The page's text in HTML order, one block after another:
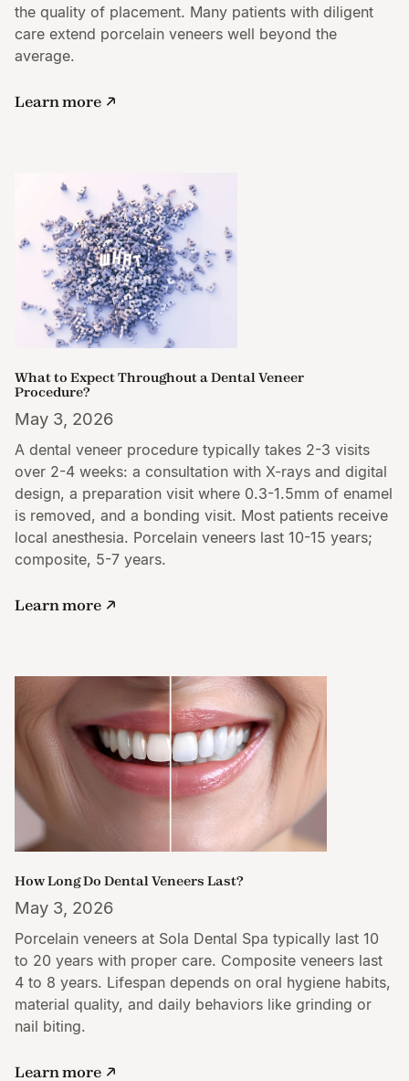
the quality of placement. Many patients with diligent
care extend porcelain veneers well beyond the
average.
Learn more
What to Expect Throughout a Dental Veneer
Procedure?
May 3, 2026
A dental veneer procedure typically takes 2-3 visits
over 2-4 weeks: a consultation with X-rays and digital
design, a preparation visit where 0.3-1.5mm of enamel
is removed, and a bonding visit. Most patients receive
local anesthesia. Porcelain veneers last 10-15 years;
composite, 5-7 years.
Learn more
How Long Do Dental Veneers Last?
May 3, 2026
Porcelain veneers at Sola Dental Spa typically last 10
to 20 years with proper care. Composite veneers last
4 to 8 years. Lifespan depends on oral hygiene habits,
material quality, and daily behaviors like grinding or
nail biting.
Learn more